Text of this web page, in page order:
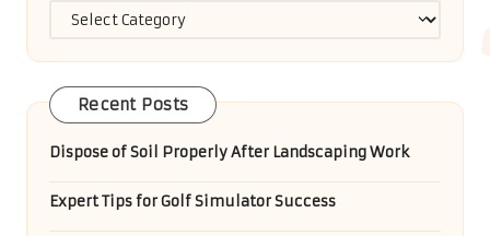
Categories
Recent Posts
Dispose of Soil Properly After Landscaping Work
Expert Tips for Golf Simulator Success